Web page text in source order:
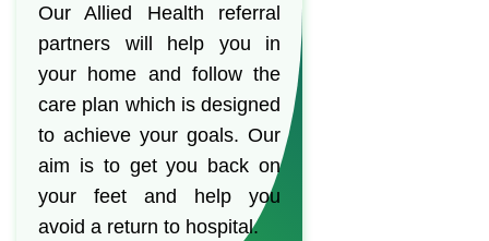
Our Allied Health referral
partners will help you in
your home and follow the
care plan which is designed
to achieve your goals. Our
aim is to get you back on
your feet and help you
avoid a return to hospital.